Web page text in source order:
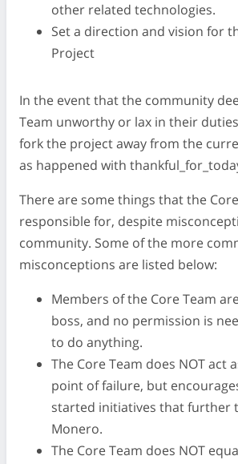
other related technologies.
Set a direction and vision for
Project
In the event that the community
Team unworthy or lax in their
fork the project away from the
as happened with
There are some things that the
responsible for, despite
community. Some of the more
misconceptions are listed below:
Members of the Core Team
boss, and no permission is
to do anything.
The Core Team does NOT act
point of failure, but
started initiatives that further
Monero.
The Core Team does NOT